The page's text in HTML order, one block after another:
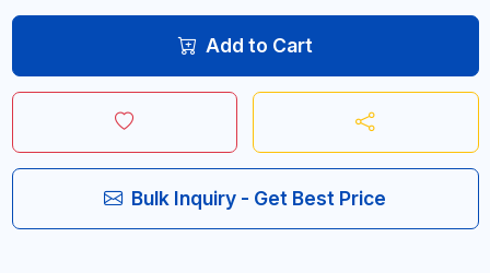
Add to Cart
Bulk Inquiry - Get Best Price